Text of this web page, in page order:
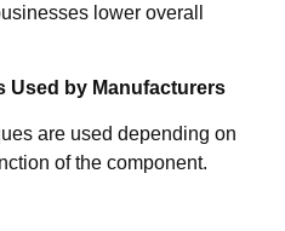
lower overall
Used by Manufacturers
are used depending on
of the component.